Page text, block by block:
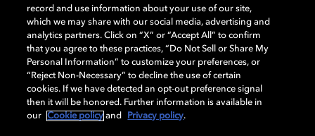
Dolby, the double-D symbol, Dolby Atmos, Dolby Vision, and Dolby
OptiView are trademarks or registered trademarks of Dolby
Laboratories Licensing Corporation or its affiliates. Other trademarks
remain the property of their respective owners. © 2026 Dolby
Laboratories, Inc. All rights reserved.
Cookie Manager Terms of use Governance
record and use information about your use of our site,
which we may share with our social media, advertising and
analytics partners. Click on “X” or “Accept All” to confirm
that you agree to these practices, “Do Not Sell or Share My
Personal Information” to customize your preferences, or
“Reject Non-Necessary” to decline the use of certain
cookies. If we have detected an opt-out preference signal
then it will be honored. Further information is available in
our
Cookie policy and Privacy policy.